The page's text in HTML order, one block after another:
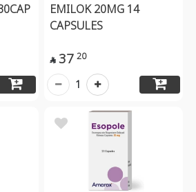
EMILOK 20MG 14
CAPSULES
 37 20
1